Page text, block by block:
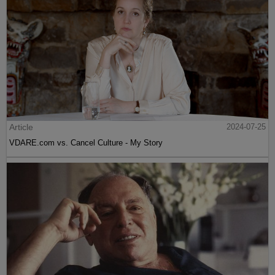
Article
2024-07-25
VDARE.com vs. Cancel Culture - My Story